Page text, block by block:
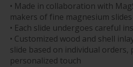
• Made in collaboration with
makers of fine magnesium slides
• Each slide undergoes careful
• Customized wood and shell
slide based on individual orders,
personalized touch